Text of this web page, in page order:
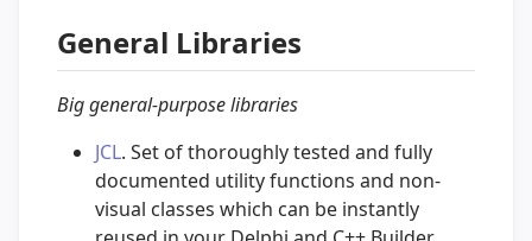
General Libraries
Big general-purpose libraries
JCL. Set of thoroughly tested and fully
documented utility functions and non-
visual classes which can be instantly